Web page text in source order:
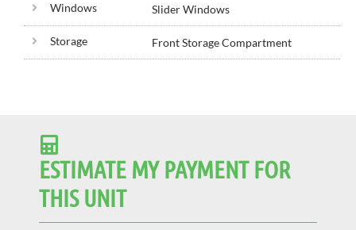
Windows Slider Windows
Storage Front Storage Compartment
ESTIMATE MY PAYMENT FOR
THIS UNIT